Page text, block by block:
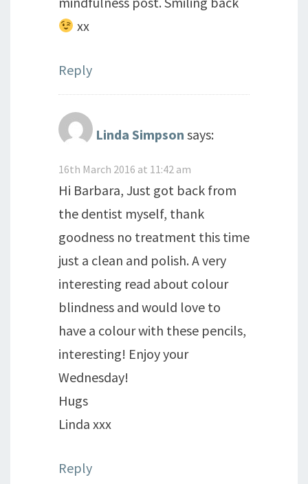
xx
Reply
Linda Simpson says:
16th March 2016 at 11:42 am
Hi Barbara, Just got back from
the dentist myself, thank
goodness no treatment this time
just a clean and polish. A very
interesting read about colour
blindness and would love to
have a colour with these pencils,
interesting! Enjoy your
Wednesday!
Hugs
Linda xxx
Reply